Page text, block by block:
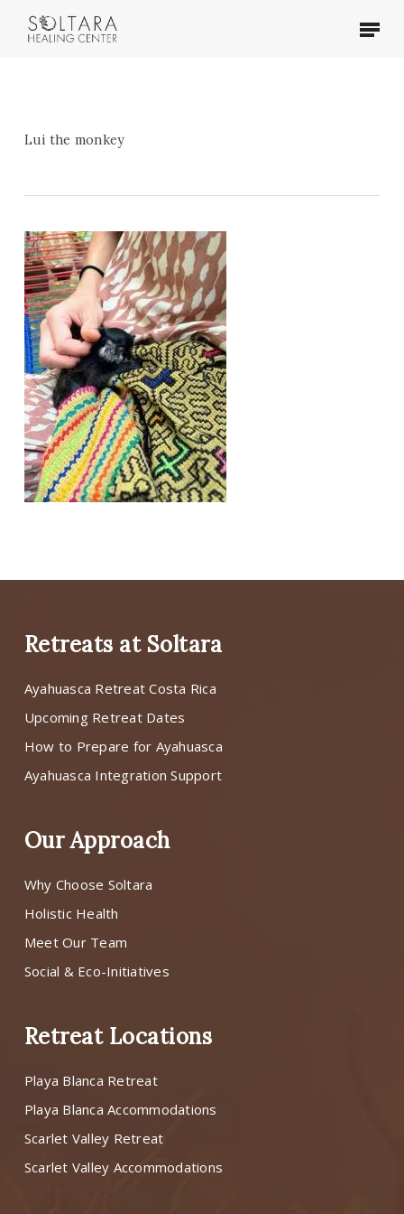
Menu
Lui the monkey
Retreats at Soltara
Ayahuasca Retreat Costa Rica
Upcoming Retreat Dates
How to Prepare for Ayahuasca
Ayahuasca Integration Support
Our Approach
Why Choose Soltara
Holistic Health
Meet Our Team
Social & Eco-Initiatives
Retreat Locations
Playa Blanca Retreat
Playa Blanca Accommodations
Scarlet Valley Retreat
Scarlet Valley Accommodations